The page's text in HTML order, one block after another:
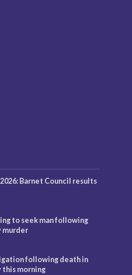
Barnet Council results
to seek man following
murder
following death in
this morning